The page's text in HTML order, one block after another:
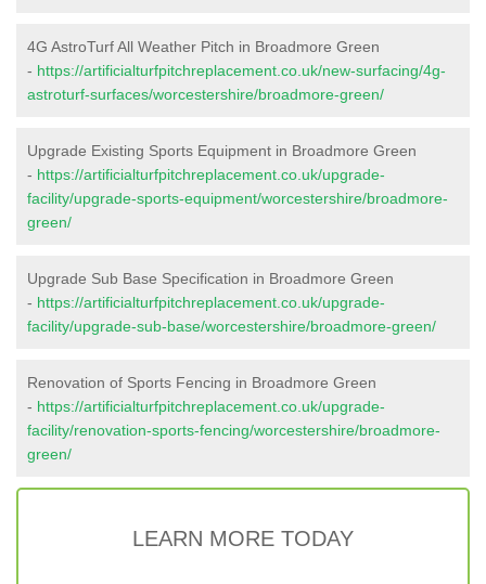
4G AstroTurf All Weather Pitch in Broadmore Green
- https://artificialturfpitchreplacement.co.uk/new-surfacing/4g-
astroturf-surfaces/worcestershire/broadmore-green/
Upgrade Existing Sports Equipment in Broadmore Green
- https://artificialturfpitchreplacement.co.uk/upgrade-
facility/upgrade-sports-equipment/worcestershire/broadmore-
green/
Upgrade Sub Base Specification in Broadmore Green
- https://artificialturfpitchreplacement.co.uk/upgrade-
facility/upgrade-sub-base/worcestershire/broadmore-green/
Renovation of Sports Fencing in Broadmore Green
- https://artificialturfpitchreplacement.co.uk/upgrade-
facility/renovation-sports-fencing/worcestershire/broadmore-
green/
LEARN MORE TODAY